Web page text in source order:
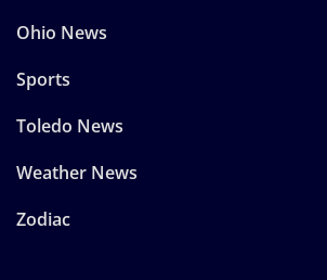
Ohio News
Sports
Toledo News
Weather News
Zodiac